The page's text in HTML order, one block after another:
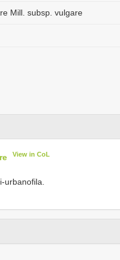
Mill. subsp. vulgare
View in CoL
urbanofila.